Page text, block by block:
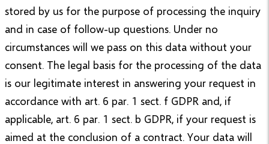
stored by us for the purpose of processing the inquiry
and in case of follow-up questions. Under no
circumstances will we pass on this data without your
consent. The legal basis for the processing of the data
is our legitimate interest in answering your request in
accordance with art. 6 par. 1 sect. f GDPR and, if
applicable, art. 6 par. 1 sect. b GDPR, if your request is
aimed at the conclusion of a contract. Your data will